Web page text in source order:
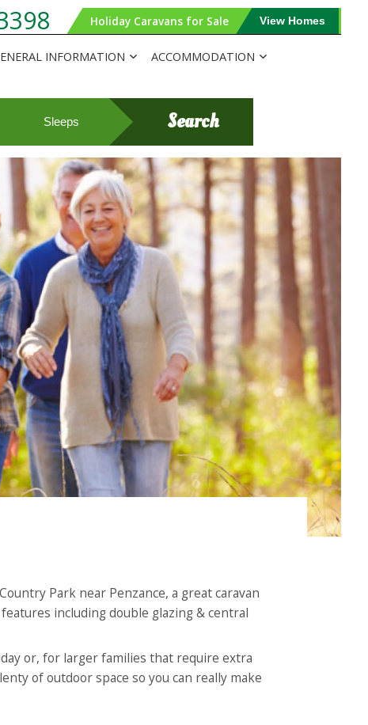
Holiday Caravans for Sale View Homes
INFORMATION
ACCOMMODATION
Sleeps Search
Park near Penzance, a great caravan
including double glazing & central
or, for larger families that require extra
of outdoor space so you can really make